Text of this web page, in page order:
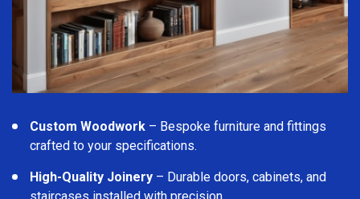
Custom Woodwork – Bespoke furniture and fittings
crafted to your specifications.
High-Quality Joinery – Durable doors, cabinets, and